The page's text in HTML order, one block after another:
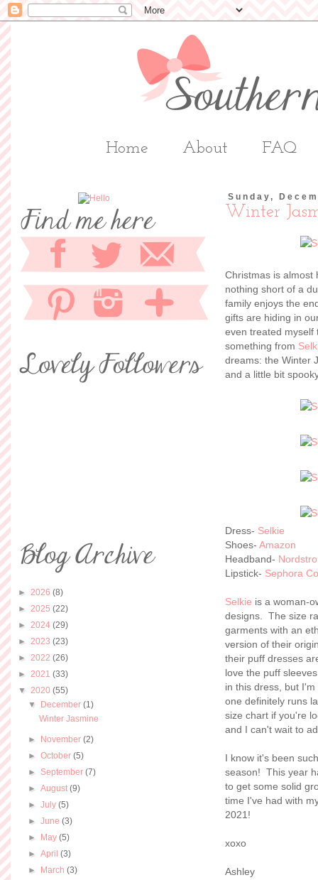
Home About FAQ
Sunday,
Winter
Christmas is
nothing short of a
family enjoys the
gifts are hiding in
even treated
something from
dreams: the Winter
and a little bit
Dress- Selkie
Shoes- Amazon
Headband-
Lipstick- Sephora
Selkie is a woman-
designs. The size
garments with an
version of their
their puff dresses
love the puff
in this dress, but
one definitely runs
size chart if you're
and I can't wait to
I know it's been
season! This year
to get some solid
time I've had with
2021!
xoxo
Ashley
► 2026 (8)
► 2025 (22)
► 2024 (29)
► 2023 (23)
► 2022 (26)
► 2021 (33)
▼ 2020 (55)
▼ December(1)
Winter Jasmine
► November(2)
►October(5)
► September(7)
►August(9)
►July(5)
►June(3)
► May(5)
►April(3)
► March(3)